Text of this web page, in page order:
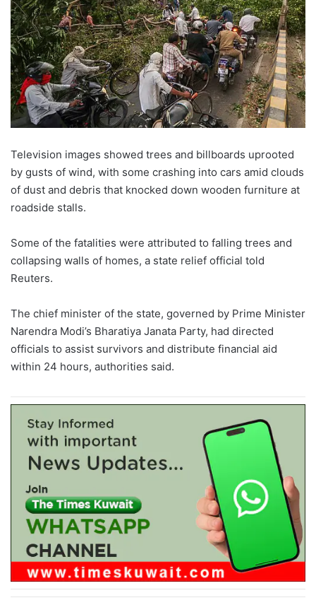
Television images showed trees and billboards uprooted
by gusts of wind, with some crashing into cars amid clouds
of dust and debris that knocked down wooden furniture at
roadside stalls.
Some of the fatalities were attributed to falling trees and
collapsing walls of homes, a state relief official told
Reuters.
The chief minister of the state, governed by Prime Minister
Narendra Modi’s Bharatiya Janata Party, had directed
officials to assist survivors and distribute financial aid
within 24 hours, authorities said.